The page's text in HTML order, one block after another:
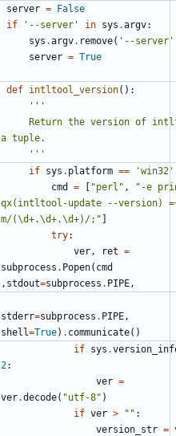
server = False
if
'--server' in sys .argv:
sys .argv. remove( '--server'
server = True
def intltool_version():
    '''
if sys . platform == 'win32'
cmd
= [ "perl" ,
"-e
qx(intltool-update --version)
m/(\d+.\d+.\d+)/;" ]
try:
ver , ret =
subprocess . Popen( cmd
, stdout=subprocess . PIPE ,
stderr=subprocess . PIPE ,
shell=True) . communicate()
if sys .
2:
ver =
ver.decode( "utf-8" )
if ver > "" :
version_str =